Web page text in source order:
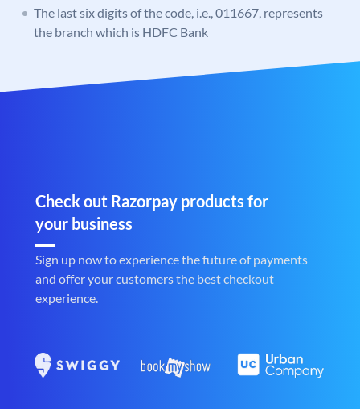
The last six digits of the code, i.e., 011667, represents
the branch which is HDFC Bank
Check out Razorpay products for
your business
Sign up now to experience the future of payments
and offer your customers the best checkout
experience.